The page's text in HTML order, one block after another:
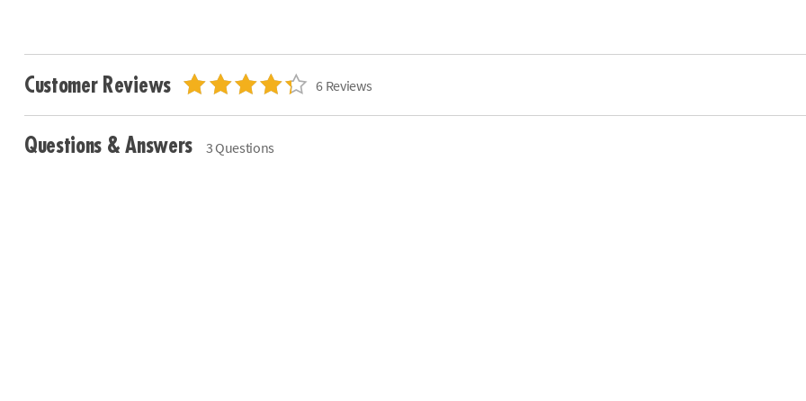
Customer Reviews 6 Reviews
Questions & Answers 3 Questions